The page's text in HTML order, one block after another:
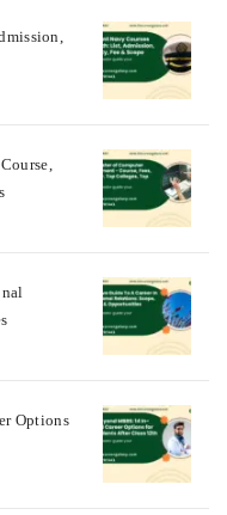
Options